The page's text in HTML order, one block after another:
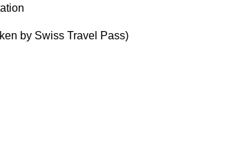
by Swiss Travel Pass)